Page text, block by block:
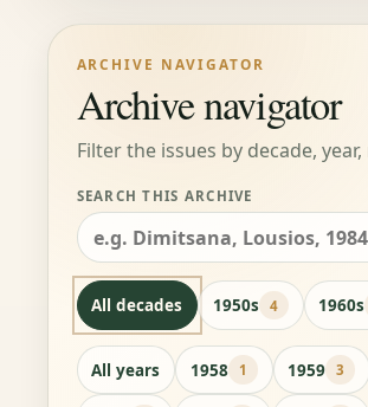
ARCHIVE NAVIGATOR
Archive navigator
Filter the issues by decade,
SEARCH THIS ARCHIVE
All decades 1950s 4 1960s
All years 1958 1 1959 3